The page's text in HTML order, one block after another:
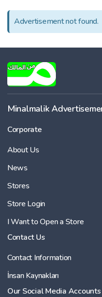
Series
Kilometer
Advertisement not found.
Minalmalik
Corporate
About Us
News
Stores
Store Login
I Want to Open a Store
Contact Us
Contact Information
İnsan Kaynakları
Our Social Media Accounts